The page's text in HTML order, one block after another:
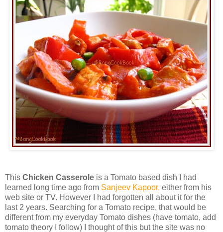
This Chicken Casserole is a Tomato based dish I had
learned long time ago from Sanjeev Kapoor, either from his
web site or TV. However I had forgotten all about it for the
last 2 years. Searching for a Tomato recipe, that would be
different from my everyday Tomato dishes (have tomato, add
tomato theory I follow) I thought of this but the site was no